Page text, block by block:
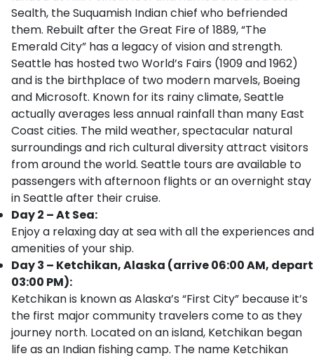
Sealth, the Suquamish Indian chief who befriended
them. Rebuilt after the Great Fire of 1889, “The
Emerald City” has a legacy of vision and strength.
Seattle has hosted two World’s Fairs (1909 and 1962)
and is the birthplace of two modern marvels, Boeing
and Microsoft. Known for its rainy climate, Seattle
actually averages less annual rainfall than many East
Coast cities. The mild weather, spectacular natural
surroundings and rich cultural diversity attract visitors
from around the world. Seattle tours are available to
passengers with afternoon flights or an overnight stay
in Seattle after their cruise.
Day 2 – At Sea:
Enjoy a relaxing day at sea with all the experiences and
amenities of your ship.
Day 3 – Ketchikan, Alaska (arrive 06:00 AM, depart
03:00 PM):
Ketchikan is known as Alaska’s “First City” because it’s
the first major community travelers come to as they
journey north. Located on an island, Ketchikan began
life as an Indian fishing camp. The name Ketchikan